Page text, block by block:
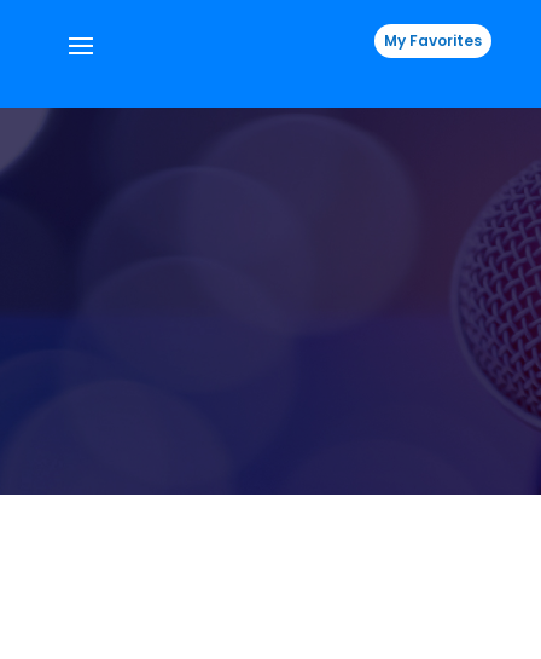
My Favorites